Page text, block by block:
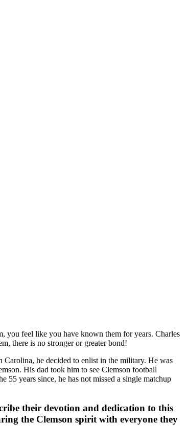
you feel like you have known them for years. Charles
there is no stronger or greater bond!
he decided to enlist in the military. He was
His dad took him to see Clemson football
55 years since, he has not missed a single matchup
their devotion and dedication to this
the Clemson spirit with everyone they